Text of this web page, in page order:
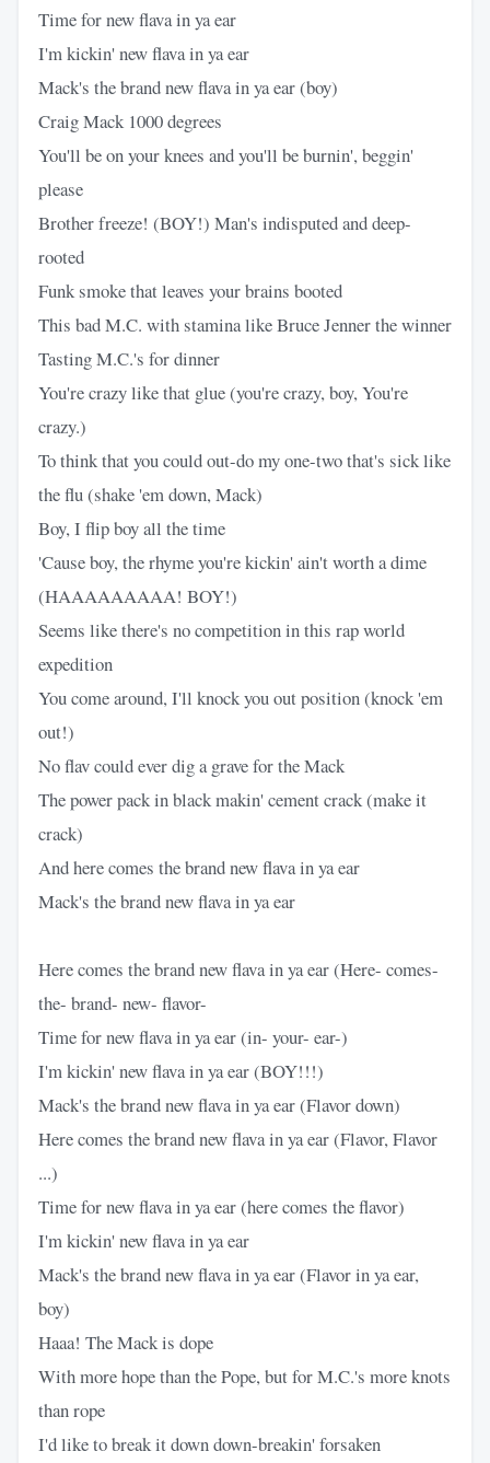
Time for new flava in ya ear
I'm kickin' new flava in ya ear
Mack's the brand new flava in ya ear (boy)
Craig Mack 1000 degrees
You'll be on your knees and you'll be burnin', beggin'
please
Brother freeze! (BOY!) Man's indisputed and deep-
rooted
Funk smoke that leaves your brains booted
This bad M.C. with stamina like Bruce Jenner the winner
Tasting M.C.'s for dinner
You're crazy like that glue (you're crazy, boy, You're
crazy.)
To think that you could out-do my one-two that's sick like
the flu (shake 'em down, Mack)
Boy, I flip boy all the time
'Cause boy, the rhyme you're kickin' ain't worth a dime
(HAAAAAAAAA! BOY!)
Seems like there's no competition in this rap world
expedition
You come around, I'll knock you out position (knock 'em
out!)
No flav could ever dig a grave for the Mack
The power pack in black makin' cement crack (make it
crack)
And here comes the brand new flava in ya ear
Mack's the brand new flava in ya ear
Here comes the brand new flava in ya ear (Here- comes-
the- brand- new- flavor-
Time for new flava in ya ear (in- your- ear-)
I'm kickin' new flava in ya ear (BOY!!!)
Mack's the brand new flava in ya ear (Flavor down)
Here comes the brand new flava in ya ear (Flavor, Flavor
...)
Time for new flava in ya ear (here comes the flavor)
I'm kickin' new flava in ya ear
Mack's the brand new flava in ya ear (Flavor in ya ear,
boy)
Haaa! The Mack is dope
With more hope than the Pope, but for M.C.'s more knots
than rope
I'd like to break it down down-breakin' forsaken